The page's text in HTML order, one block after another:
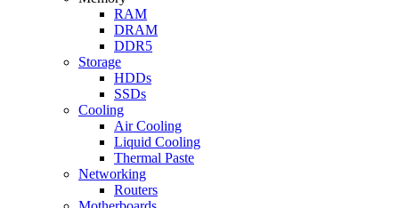
RAM
DRAM
DDR5
Storage
HDDs
SSDs
Cooling
Air Cooling
Liquid Cooling
Thermal Paste
Networking
Routers